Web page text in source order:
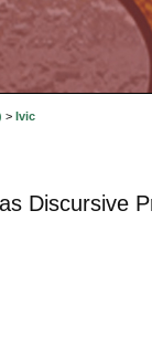
> Ivic
Discursive